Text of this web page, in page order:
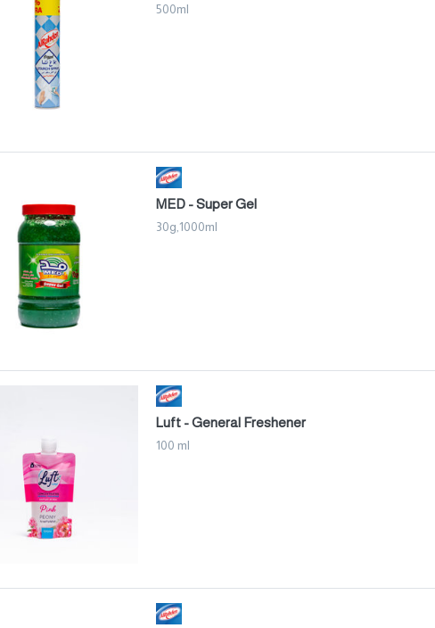
500ml
MED - Super Gel
30g,1000ml
Luft - General Freshener
100 ml